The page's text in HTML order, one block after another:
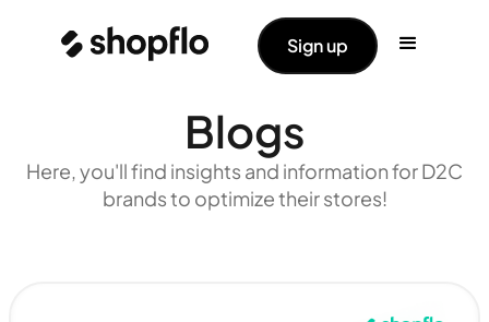
Sign up
Blogs
Here, you'll find insights and information for D2C
brands to optimize their stores!